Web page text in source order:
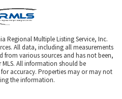
Regional Multiple Listing Service, Inc.
All data, including all measurements
various sources and has not been,
All information should be
accuracy. Properties may or may not
the information.